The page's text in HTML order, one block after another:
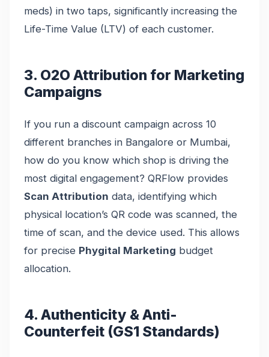
meds) in two taps, significantly increasing the
Life-Time Value (LTV) of each customer.
3. O2O Attribution for Marketing
Campaigns
If you run a discount campaign across 10
different branches in Bangalore or Mumbai,
how do you know which shop is driving the
most digital engagement? QRFlow provides
Scan Attribution data, identifying which
physical location’s QR code was scanned, the
time of scan, and the device used. This allows
for precise Phygital Marketing budget
allocation.
4. Authenticity & Anti-
Counterfeit (GS1 Standards)